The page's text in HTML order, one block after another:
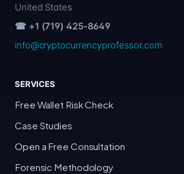
United States
☎ +1 (719) 425-8649
info@cryptocurrencyprofessor.com
SERVICES
Free Wallet Risk Check
Case Studies
Open a Free Consultation
Forensic Methodology